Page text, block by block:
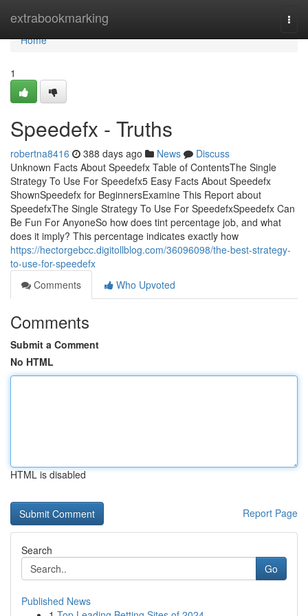
extrabookmarking
Home
Home
1
Speedefx - Truths
robertna8416 388 days ago News
Discuss
Unknown Facts About Speedefx Table of ContentsThe Single
Strategy To Use For Speedefx5 Easy Facts About Speedefx
ShownSpeedefx for BeginnersExamine This Report about
SpeedefxThe Single Strategy To Use For SpeedefxSpeedefx Can
Be Fun For AnyoneSo how does tint percentage job, and what
does it imply? This percentage indicates exactly how
https://hectorgebcc.digitollblog.com/36096098/the-best-strategy-
to-use-for-speedefx
Comments
Who Upvoted
Comments
Submit a Comment
No HTML
HTML is disabled
Report Page
Search
Go
Published News